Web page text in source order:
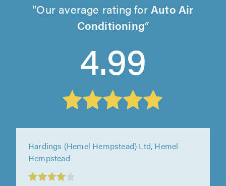
Our average rating forAuto Air
Conditioning
4.99
Hardings (Hemel Hempstead) Ltd, Hemel
Hempstead